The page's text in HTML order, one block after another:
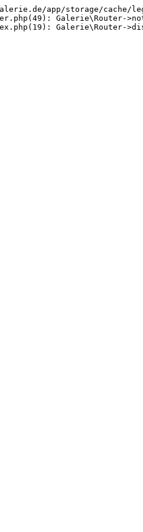
app/storage/
Galerie\Router-
Galerie\Router-